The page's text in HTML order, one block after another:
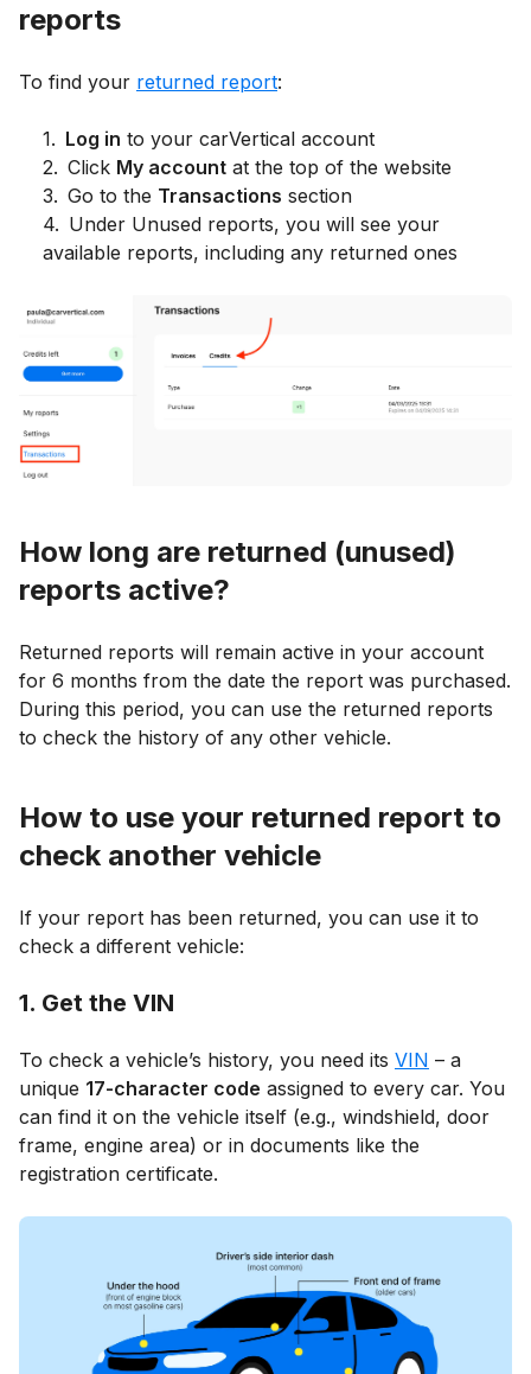
reports
To find your returned report:
1. Log in to your carVertical account
2. Click My account at the top of the website
3. Go to the Transactions section
4. Under Unused reports, you will see your
available reports, including any returned ones
How long are returned (unused)
reports active?
Returned reports will remain active in your account
for 6 months from the date the report was purchased.
During this period, you can use the returned reports
to check the history of any other vehicle.
How to use your returned report to
check another vehicle
If your report has been returned, you can use it to
check a different vehicle:
1. Get the VIN
To check a vehicle’s history, you need its VIN – a
unique 17-character code assigned to every car. You
can find it on the vehicle itself (e.g., windshield, door
frame, engine area) or in documents like the
registration certificate.